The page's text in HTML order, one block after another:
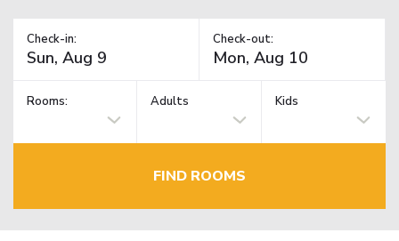
Check-in: Check-out:
Rooms: Adults Kids
FIND ROOMS